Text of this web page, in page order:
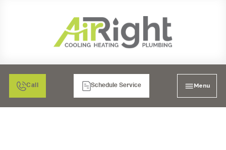
Call Schedule Service Menu